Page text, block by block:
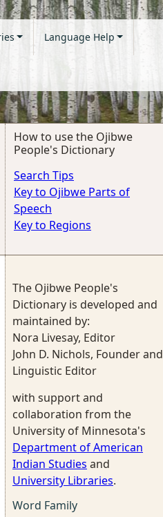
Language Help
How to use the Ojibwe
People's Dictionary
Search Tips
Key to Ojibwe Parts of
Speech
Key to Regions
The Ojibwe People's
Dictionary is developed and
maintained by:
Nora Livesay, Editor
John D. Nichols, Founder and
Linguistic Editor
with support and
collaboration from the
University of Minnesota's
Department of American
Indian Studies and
University Libraries.
Word Family